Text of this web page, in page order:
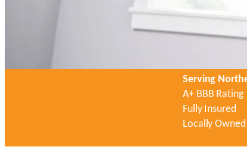
Serving
A+ BBB Rating
Fully Insured
Locally Owned